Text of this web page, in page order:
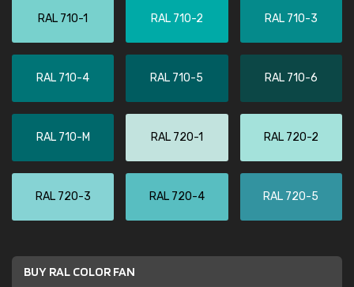
RAL 710-1 RAL 710-2 RAL 710-3
RAL 710-4 RAL 710-5 RAL 710-6
RAL 710-M RAL 720-1 RAL 720-2
RAL 720-3 RAL 720-4 RAL 720-5
BUY RAL COLOR FAN